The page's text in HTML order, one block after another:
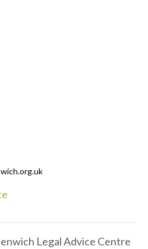
Legal Advice Centre